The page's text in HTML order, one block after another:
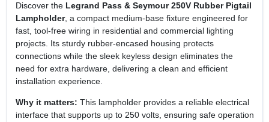
Discover the Legrand Pass & Seymour 250V Rubber Pigtail
Lampholder, a compact medium‑base fixture engineered for
fast, tool‑free wiring in residential and commercial lighting
projects. Its sturdy rubber‑encased housing protects
connections while the sleek keyless design eliminates the
need for extra hardware, delivering a clean and efficient
installation experience.
Why it matters: This lampholder provides a reliable electrical
interface that supports up to 250 volts, ensuring safe operation